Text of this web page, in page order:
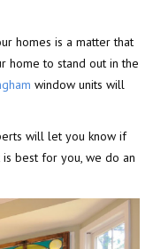
homes is a matter that
home to stand out in the
window units will
will let you know if
best for you, we do an